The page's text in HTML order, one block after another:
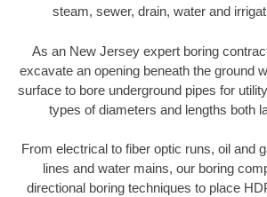
steam, sewer, drain, water and
As an New Jersey expert boring
excavate an opening beneath the ground
surface to bore underground pipes for
types of diameters and lengths both
From electrical to fiber optic runs, oil and
lines and water mains, our boring
directional boring techniques to place